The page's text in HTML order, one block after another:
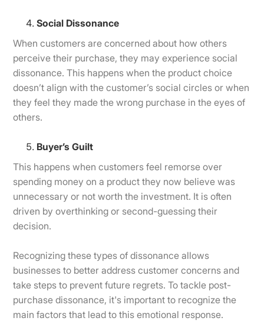
Social Dissonance
When customers are concerned about how others
perceive their purchase, they may experience social
dissonance. This happens when the product choice
doesn’t align with the customer’s social circles or when
they feel they made the wrong purchase in the eyes of
others.
Buyer’s Guilt
This happens when customers feel remorse over
spending money on a product they now believe was
unnecessary or not worth the investment. It is often
driven by overthinking or second-guessing their
decision.
Recognizing these types of dissonance allows
businesses to better address customer concerns and
take steps to prevent future regrets. To tackle post-
purchase dissonance, it's important to recognize the
main factors that lead to this emotional response.